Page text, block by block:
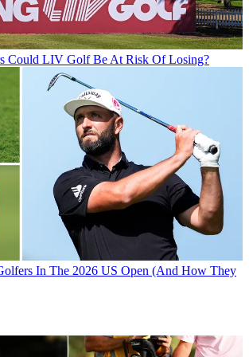
Could LIV Golf Be At Risk Of Losing?
In The 2026 US Open (And How They